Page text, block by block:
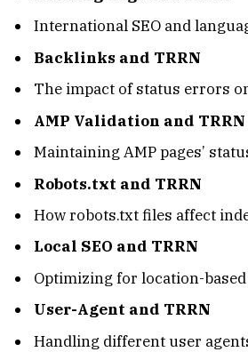
International SEO and
Backlinks and TRRN
The impact of status errors
AMP Validation and TRRN
Maintaining AMP pages’
Robots.txt and TRRN
How robots.txt files affect
Local SEO and TRRN
Optimizing for location-based
User-Agent and TRRN
Handling different user